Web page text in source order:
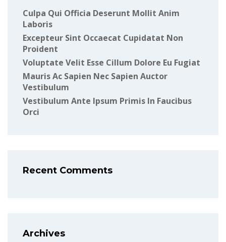
Culpa Qui Officia Deserunt Mollit Anim
Laboris
Excepteur Sint Occaecat Cupidatat Non
Proident
Voluptate Velit Esse Cillum Dolore Eu Fugiat
Mauris Ac Sapien Nec Sapien Auctor
Vestibulum
Vestibulum Ante Ipsum Primis In Faucibus
Orci
Recent Comments
Archives